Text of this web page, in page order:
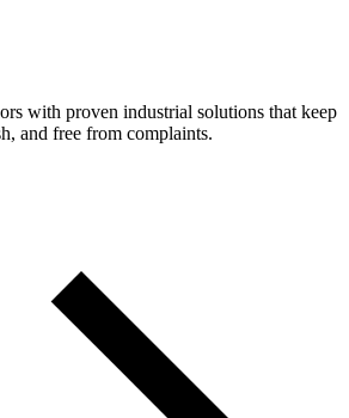
with proven industrial solutions that keep
and free from complaints.